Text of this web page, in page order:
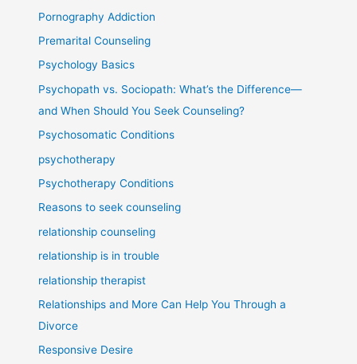
Pornography Addiction
Premarital Counseling
Psychology Basics
Psychopath vs. Sociopath: What’s the Difference—
and When Should You Seek Counseling?
Psychosomatic Conditions
psychotherapy
Psychotherapy Conditions
Reasons to seek counseling
relationship counseling
relationship is in trouble
relationship therapist
Relationships and More Can Help You Through a
Divorce
Responsive Desire